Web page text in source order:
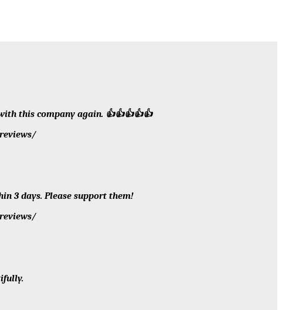
this company again. 👍👍👍👍👍
3 days. Please support them!